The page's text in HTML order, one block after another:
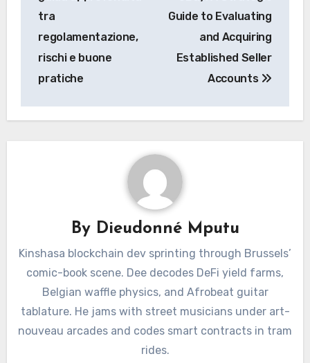
tra
regolamentazione,
rischi e buone
pratiche
Guide to Evaluating
and Acquiring
Established Seller
Accounts
By Dieudonné Mputu
Kinshasa blockchain dev sprinting through Brussels’
comic-book scene. Dee decodes DeFi yield farms,
Belgian waffle physics, and Afrobeat guitar
tablature. He jams with street musicians under art-
nouveau arcades and codes smart contracts in tram
rides.